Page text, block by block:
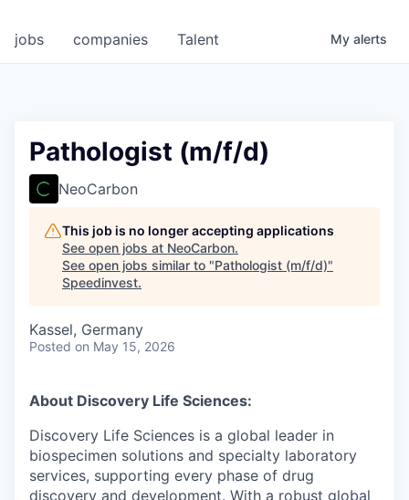
jobs companies Talent My alerts
Pathologist (m/f/d)
NeoCarbon
This job is no longer accepting applications
See open jobs at NeoCarbon.
See open jobs similar to "Pathologist (m/f/d)"
Speedinvest.
Kassel, Germany
Posted on May 15, 2026
About Discovery Life Sciences:
Discovery Life Sciences is a global leader in
biospecimen solutions and specialty laboratory
services, supporting every phase of drug
discovery and development. With a robust global